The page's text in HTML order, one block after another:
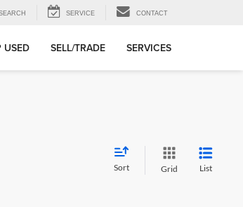
SERVICE CONTACT
USED SELL/TRADE SERVICES
Sort Grid List